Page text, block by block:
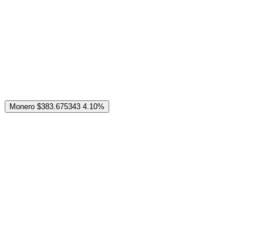
Monero $383.675343 4.10%